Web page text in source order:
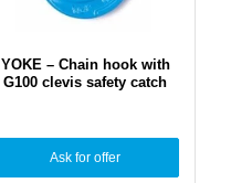
YOKE – Chain hook with
G100 clevis safety catch
Ask for offer